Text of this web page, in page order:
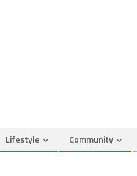
Lifestyle Community